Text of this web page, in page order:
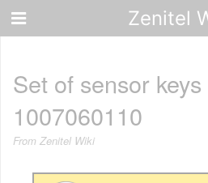
Zenitel
Set of sensor keys
1007060110
From Zenitel Wiki